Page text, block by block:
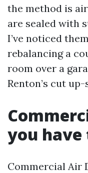
the method is
are sealed with
I’ve noticed
rebalancing a
room over a
Renton’s cut up-
you
Commercial Air